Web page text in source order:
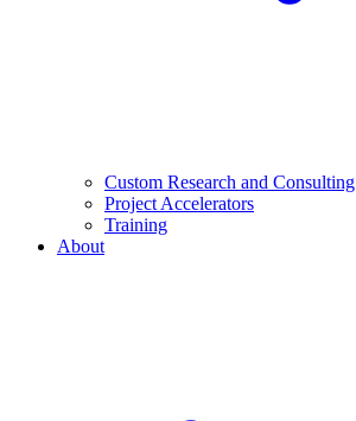
Custom Research and Consulting
Project Accelerators
Training
About